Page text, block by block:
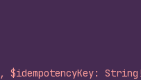
$idempotencyKey: